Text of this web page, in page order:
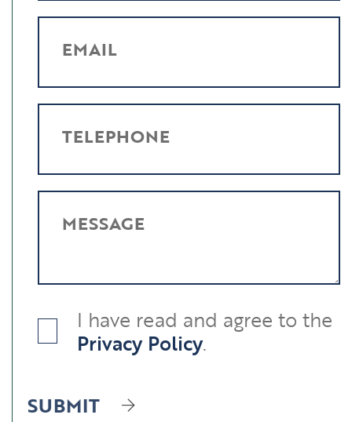
EMAIL
TELEPHONE
MESSAGE
I have read and agree to the
Privacy Policy.
SUBMIT